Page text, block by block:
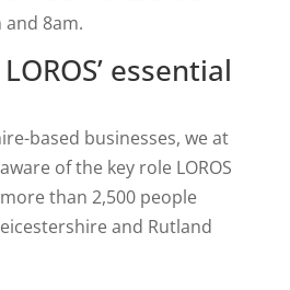
8am.
essential
based businesses, we at
of the key role LOROS
than 2,500 people
and Rutland